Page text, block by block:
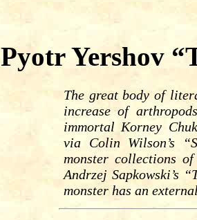
Pyotr Yershov
The great body of
increase of
immortal Korney
via Colin Wilson’s
monster collections
Andrzej Sapkowski’s
monster has an